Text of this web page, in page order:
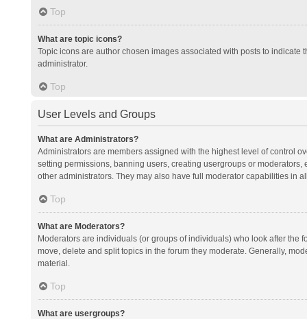
Top
What are topic icons?
Topic icons are author chosen images associated with posts to
administrator.
Top
User Levels and Groups
What are Administrators?
Administrators are members assigned with the highest level of control
setting permissions, banning users, creating usergroups or
other administrators. They may also have full moderator capabilities in
Top
What are Moderators?
Moderators are individuals (or groups of individuals) who look after the
move, delete and split topics in the forum they moderate. Generally,
material.
Top
What are usergroups?